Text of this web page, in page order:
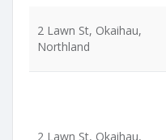
2 Lawn St, Okaihau,
Northland
2 Lawn St, Okaihau,